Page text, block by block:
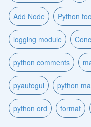
Add Node Python
logging module
python comments
pyautogui python
python ord format